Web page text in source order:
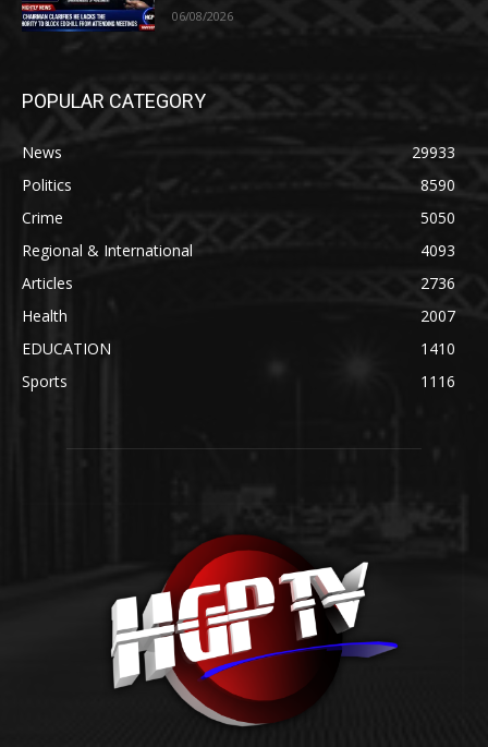
06/08/2026
POPULAR CATEGORY
News
29933
Politics
8590
Crime
5050
Regional & International
4093
Articles
2736
Health
2007
EDUCATION
1410
Sports
1116